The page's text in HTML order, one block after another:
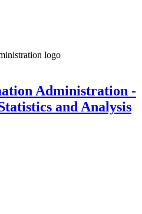
Administration -
and Analysis